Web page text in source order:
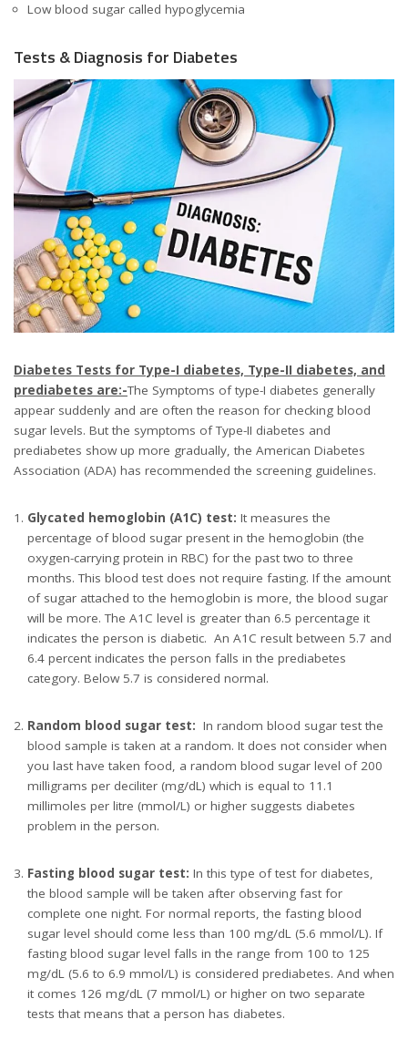
Low blood sugar called hypoglycemia
Tests & Diagnosis for Diabetes
Diabetes Tests for Type-I diabetes, Type-II diabetes, and
prediabetes are:-The Symptoms of type-I diabetes generally
appear suddenly and are often the reason for checking blood
sugar levels. But the symptoms of Type-II diabetes and
prediabetes show up more gradually, the American Diabetes
Association (ADA) has recommended the screening guidelines.
Glycated hemoglobin (A1C) test: It measures the
percentage of blood sugar present in the hemoglobin (the
oxygen-carrying protein in RBC) for the past two to three
months. This blood test does not require fasting. If the amount
of sugar attached to the hemoglobin is more, the blood sugar
will be more. The A1C level is greater than 6.5 percentage it
indicates the person is diabetic. An A1C result between 5.7 and
6.4 percent indicates the person falls in the prediabetes
category. Below 5.7 is considered normal.
Random blood sugar test: In random blood sugar test the
blood sample is taken at a random. It does not consider when
you last have taken food, a random blood sugar level of 200
milligrams per deciliter (mg/dL) which is equal to 11.1
millimoles per litre (mmol/L) or higher suggests diabetes
problem in the person.
Fasting blood sugar test: In this type of test for diabetes,
the blood sample will be taken after observing fast for
complete one night. For normal reports, the fasting blood
sugar level should come less than 100 mg/dL (5.6 mmol/L). If
fasting blood sugar level falls in the range from 100 to 125
mg/dL (5.6 to 6.9 mmol/L) is considered prediabetes. And when
it comes 126 mg/dL (7 mmol/L) or higher on two separate
tests that means that a person has diabetes.